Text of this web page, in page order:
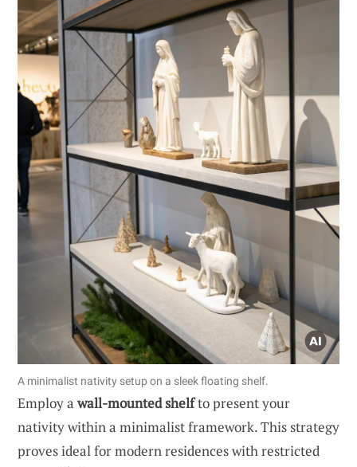
A minimalist nativity setup on a sleek floating shelf.
Employ awall-mounted shelfto present your
nativity within a minimalist framework. This strategy
proves ideal for modern residences with restricted